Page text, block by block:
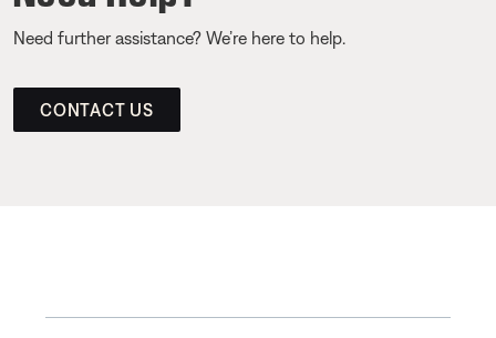
Need further assistance? We’re here to help.
CONTACT US